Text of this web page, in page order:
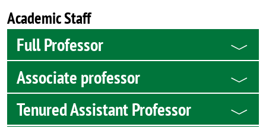
Academic Staff
Full Professor
Associate professor
Tenured Assistant Professor